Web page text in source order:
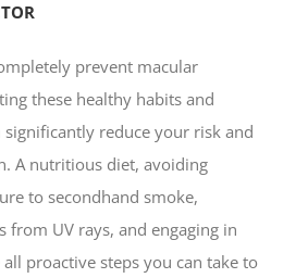
prevent macular
these healthy habits and
significantly reduce your risk and
A nutritious diet, avoiding
to secondhand smoke,
from UV rays, and engaging in
proactive steps you can take to